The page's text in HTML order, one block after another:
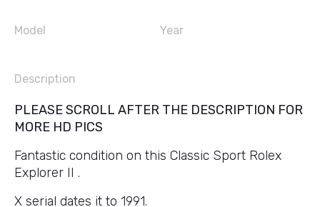
Model Year
Description
PLEASE SCROLL AFTER THE DESCRIPTION FOR
MORE HD PICS
Fantastic condition on this Classic Sport Rolex
Explorer II .
X serial dates it to 1991.